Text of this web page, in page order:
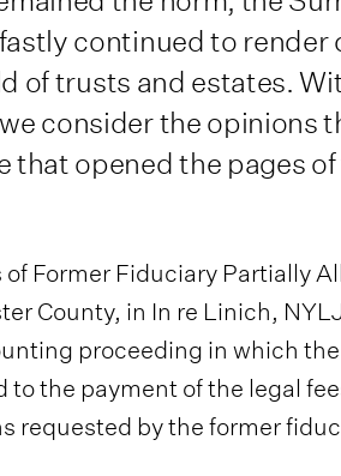
continued to render
of trusts and estates.
consider the opinions
that opened the pages
Former Fiduciary Partially
County, in In re Linich,
proceeding in which
to the payment of the legal
requested by the former